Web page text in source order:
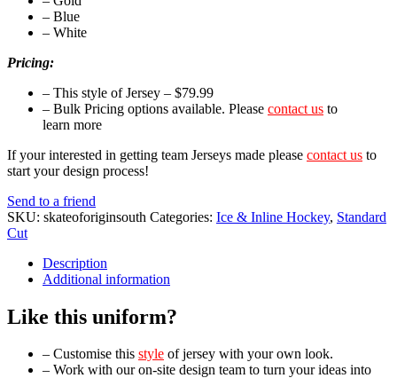
– Blue
– White
Pricing:
– This style of Jersey – $79.99
– Bulk Pricing options available. Please contact us to
learn more
If your interested in getting team Jerseys made please contact us to
start your design process!
Send to a friend
SKU: skateoforiginsouth Categories: Ice & Inline Hockey, Standard
Cut
Description
Additional information
Like this uniform?
– Customise this style of jersey with your own look.
– Work with our on-site design team to turn your ideas into